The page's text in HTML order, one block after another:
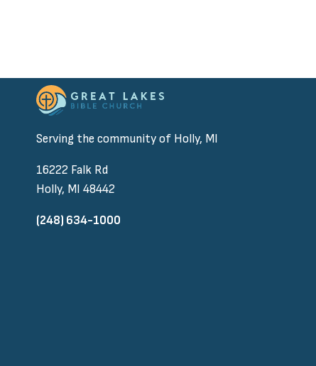
Serving the community of Holly, MI
16222 Falk Rd
Holly, MI 48442
(248) 634-1000